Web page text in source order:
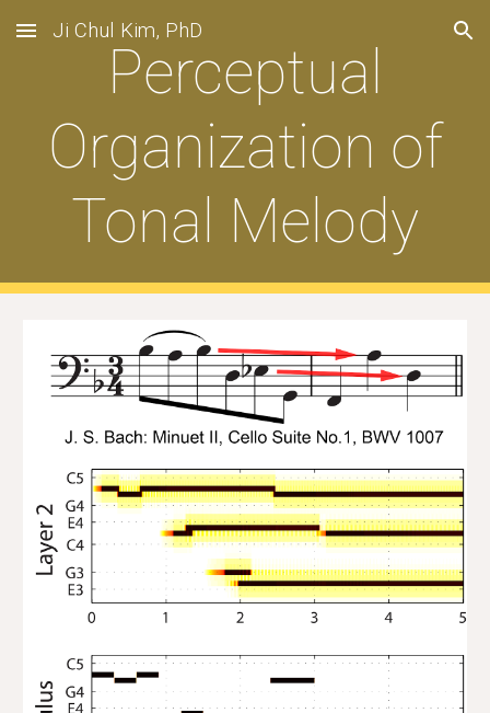
Skip to main content Skip to navigation
Ji Chul Kim, PhD
Perceptual
Organization of
Tonal Melody